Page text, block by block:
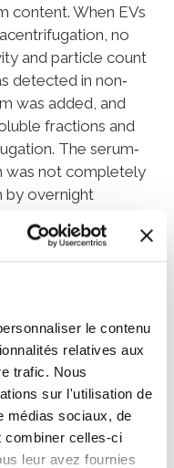
le contenu
relatives aux
trafic. Nous
sur l'utilisation de
médias sociaux, de
combiner celles-ci
leur avez fournies
content. When EVs
no
and particle count
detected in non‐
was added, and
fractions and
The serum‐
was not completely
by overnight
of the
during harvesting,
of AChE activity
particles.
of AChE
Little if any
cells we examined,
in non‐vesicular
Size‐